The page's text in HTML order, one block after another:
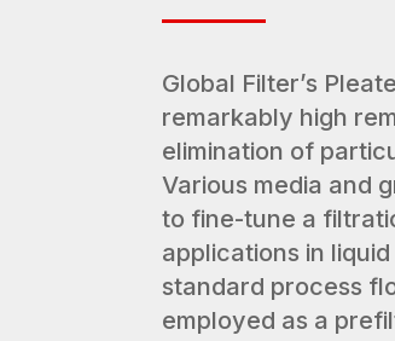
Global Filter’s
remarkably high
elimination of
Various media and
to fine-tune a
applications in
standard process
employed as a